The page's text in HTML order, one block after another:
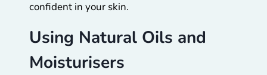
confident in your skin.
Using Natural Oils and
Moisturisers